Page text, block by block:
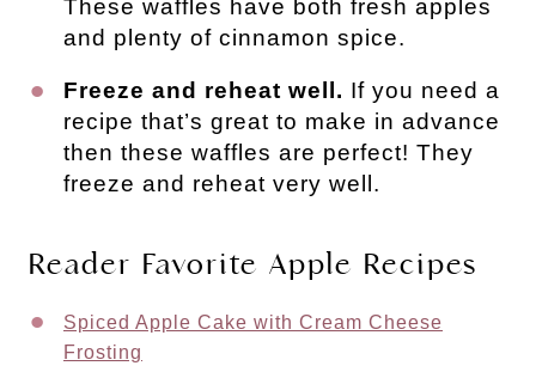
These waffles have both fresh apples
and plenty of cinnamon spice.
Freeze and reheat well. If you need a
recipe that’s great to make in advance
then these waffles are perfect! They
freeze and reheat very well.
Reader Favorite Apple Recipes
Spiced Apple Cake with Cream Cheese
Frosting